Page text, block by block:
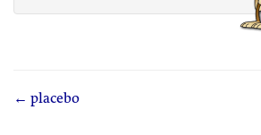
← placebo